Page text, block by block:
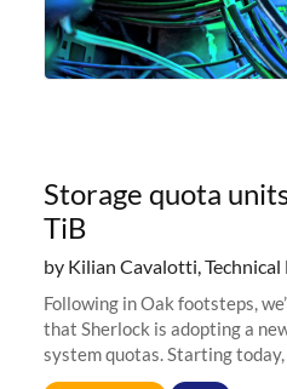
Storage quota
TiB
by Kilian Cavalotti,
Following in Oak footsteps,
that Sherlock is adopting a
system quotas. Starting
Terabytes (TB) to Tebibytes